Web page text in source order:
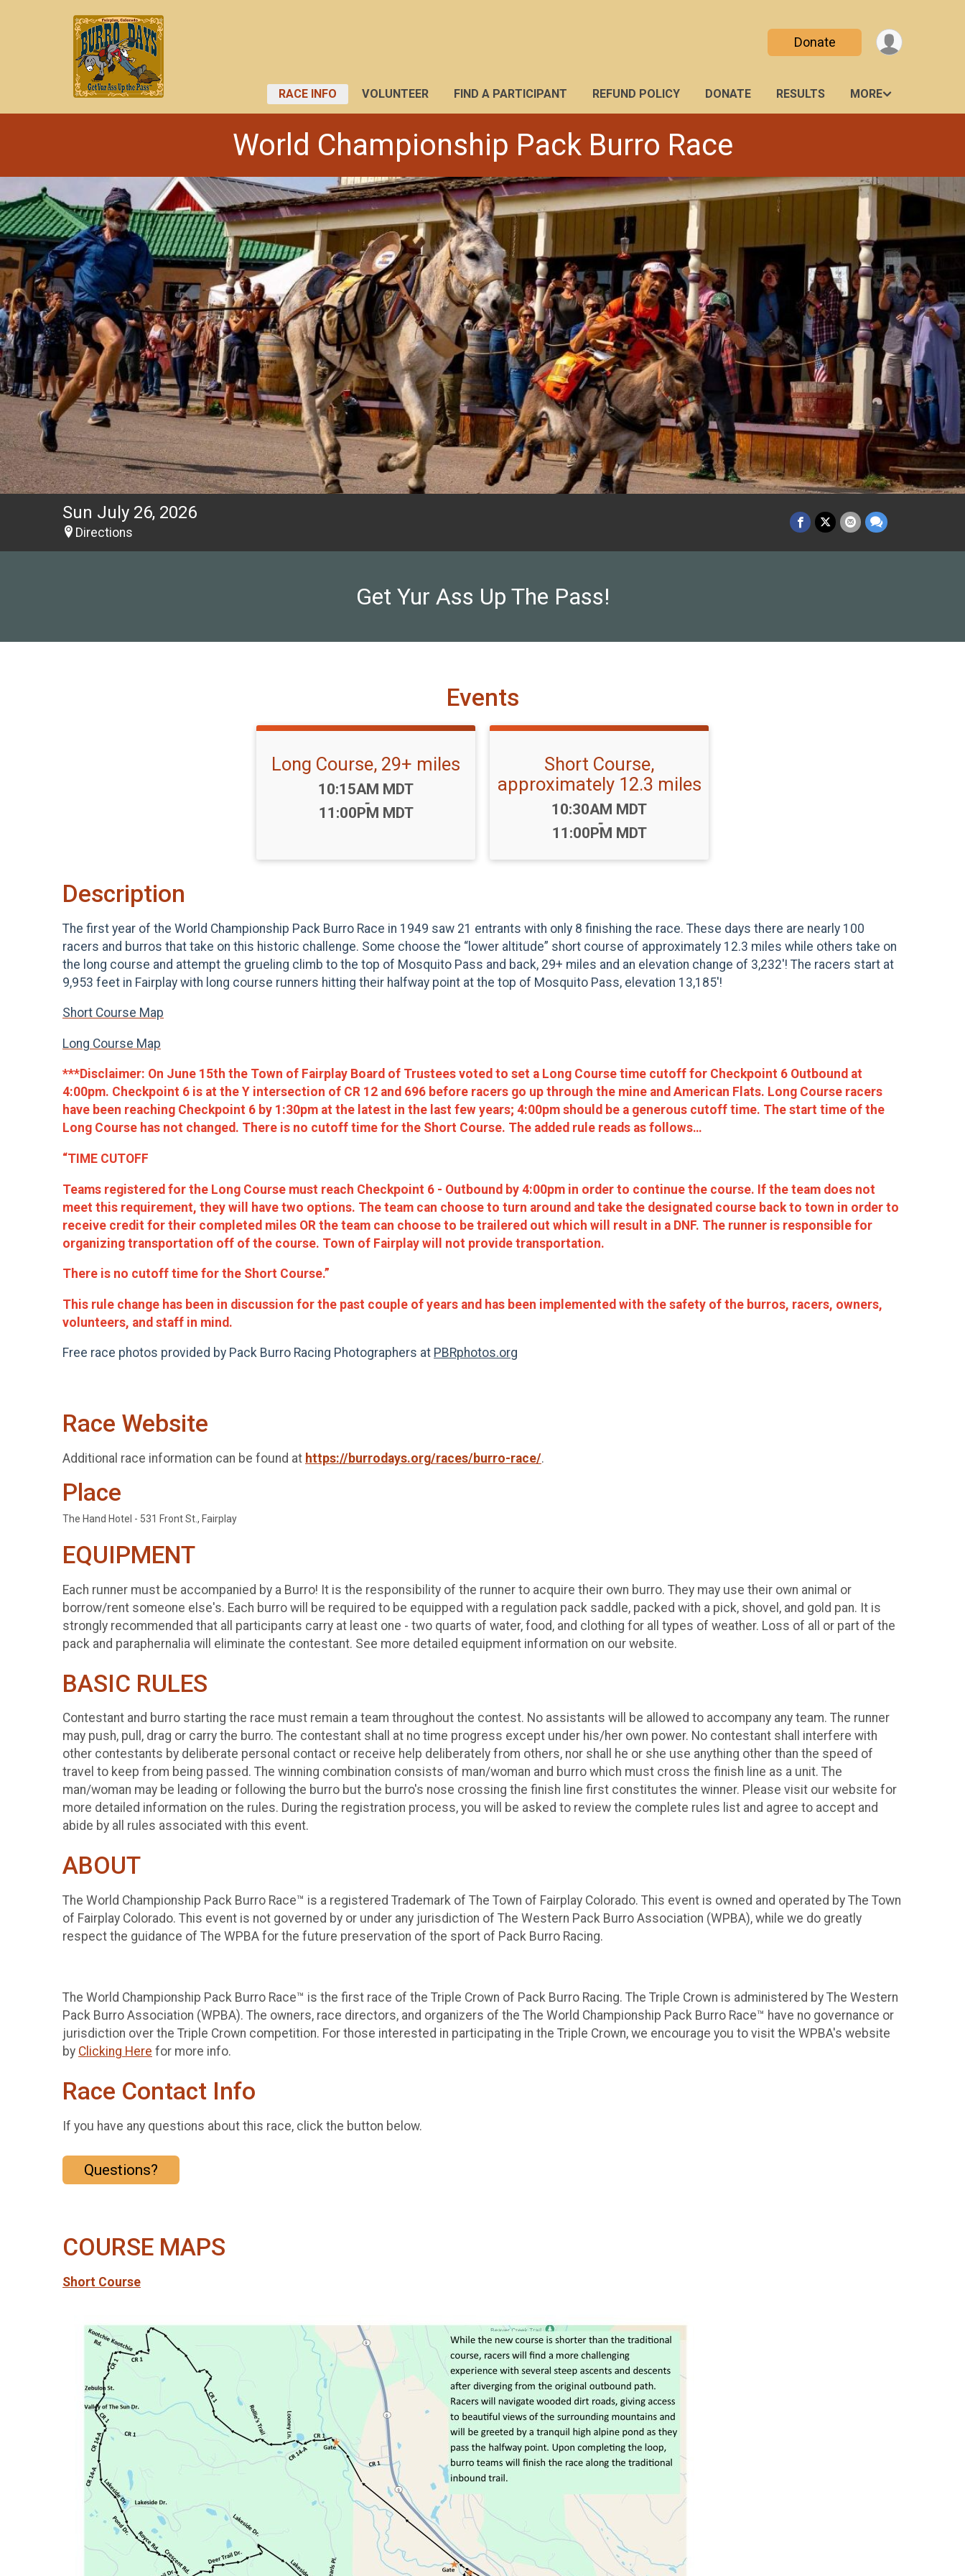
Donate
RACE INFO VOLUNTEER FIND A PARTICIPANT REFUND POLICY DONATE RESULTS MORE
World Championship Pack Burro Race
Sun July 26, 2026
Directions
Get Yur Ass Up The Pass!
Events
Long Course, 29+ miles
Time:
10:15AM MDT
-
11:00PM MDT
Short Course,
approximately 12.3 miles
Time:
10:30AM MDT
-
11:00PM MDT
Description
The first year of the World Championship Pack Burro Race in 1949 saw 21 entrants with only 8 finishing the race. These days there are nearly 100
racers and burros that take on this historic challenge. Some choose the “lower altitude” short course of approximately 12.3 miles while others take on
the long course and attempt the grueling climb to the top of Mosquito Pass and back, 29+ miles and an elevation change of 3,232'! The racers start at
9,953 feet in Fairplay with long course runners hitting their halfway point at the top of Mosquito Pass, elevation 13,185'!
Short Course Map
Long Course Map
***Disclaimer: On June 15th the Town of Fairplay Board of Trustees voted to set a Long Course time cutoff for Checkpoint 6 Outbound at
4:00pm. Checkpoint 6 is at the Y intersection of CR 12 and 696 before racers go up through the mine and American Flats. Long Course racers
have been reaching Checkpoint 6 by 1:30pm at the latest in the last few years; 4:00pm should be a generous cutoff time. The start time of the
Long Course has not changed. There is no cutoff time for the Short Course. The added rule reads as follows…
“TIME CUTOFF
Teams registered for the Long Course must reach Checkpoint 6 - Outbound by 4:00pm in order to continue the course. If the team does not
meet this requirement, they will have two options. The team can choose to turn around and take the designated course back to town in order to
receive credit for their completed miles OR the team can choose to be trailered out which will result in a DNF. The runner is responsible for
organizing transportation off of the course. Town of Fairplay will not provide transportation.
There is no cutoff time for the Short Course.”
This rule change has been in discussion for the past couple of years and has been implemented with the safety of the burros, racers, owners,
volunteers, and staff in mind.
Free race photos provided by Pack Burro Racing Photographers at PBRphotos.org
Race Website
Additional race information can be found at https://burrodays.org/races/burro-race/.
Place
The Hand Hotel - 531 Front St., Fairplay
EQUIPMENT
Each runner must be accompanied by a Burro! It is the responsibility of the runner to acquire their own burro. They may use their own animal or
borrow/rent someone else's. Each burro will be required to be equipped with a regulation pack saddle, packed with a pick, shovel, and gold pan. It is
strongly recommended that all participants carry at least one - two quarts of water, food, and clothing for all types of weather. Loss of all or part of the
pack and paraphernalia will eliminate the contestant. See more detailed equipment information on our website.
BASIC RULES
Contestant and burro starting the race must remain a team throughout the contest. No assistants will be allowed to accompany any team. The runner
may push, pull, drag or carry the burro. The contestant shall at no time progress except under his/her own power. No contestant shall interfere with
other contestants by deliberate personal contact or receive help deliberately from others, nor shall he or she use anything other than the speed of
travel to keep from being passed. The winning combination consists of man/woman and burro which must cross the finish line as a unit. The
man/woman may be leading or following the burro but the burro's nose crossing the finish line first constitutes the winner. Please visit our website for
more detailed information on the rules. During the registration process, you will be asked to review the complete rules list and agree to accept and
abide by all rules associated with this event.
ABOUT
The World Championship Pack Burro Race™ is a registered Trademark of The Town of Fairplay Colorado. This event is owned and operated by The Town
of Fairplay Colorado. This event is not governed by or under any jurisdiction of The Western Pack Burro Association (WPBA), while we do greatly
respect the guidance of The WPBA for the future preservation of the sport of Pack Burro Racing.
The World Championship Pack Burro Race™ is the first race of the Triple Crown of Pack Burro Racing. The Triple Crown is administered by The Western
Pack Burro Association (WPBA). The owners, race directors, and organizers of the The World Championship Pack Burro Race™ have no governance or
jurisdiction over the Triple Crown competition. For those interested in participating in the Triple Crown, we encourage you to visit the WPBA's website
by Clicking Here for more info.
Race Contact Info
If you have any questions about this race, click the button below.
Questions?
COURSE MAPS
Short Course